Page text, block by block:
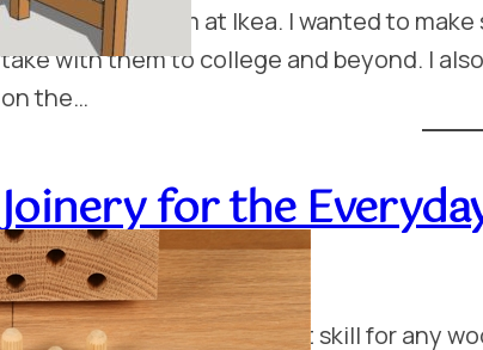
ones we got them at Ikea. I wanted to
take with them to college and beyond. I
on the…
Joinery for the
July 13, 2014
Probably the most important skill for any